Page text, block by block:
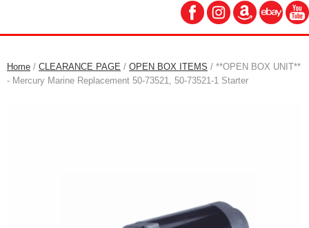
Home / CLEARANCE PAGE / OPEN BOX ITEMS / **OPEN BOX UNIT**
- Mercury Marine Replacement 50-73521, 50-73521-1 Starter